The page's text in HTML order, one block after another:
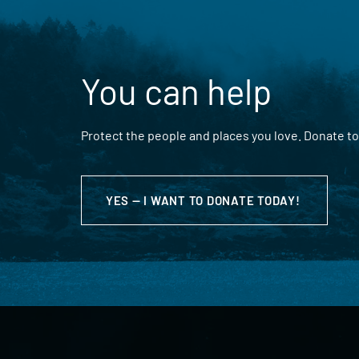
You can help
Protect the people and places you love. Donate
YES — I WANT TO DONATE TODAY!